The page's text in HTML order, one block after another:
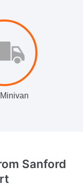
Sanford